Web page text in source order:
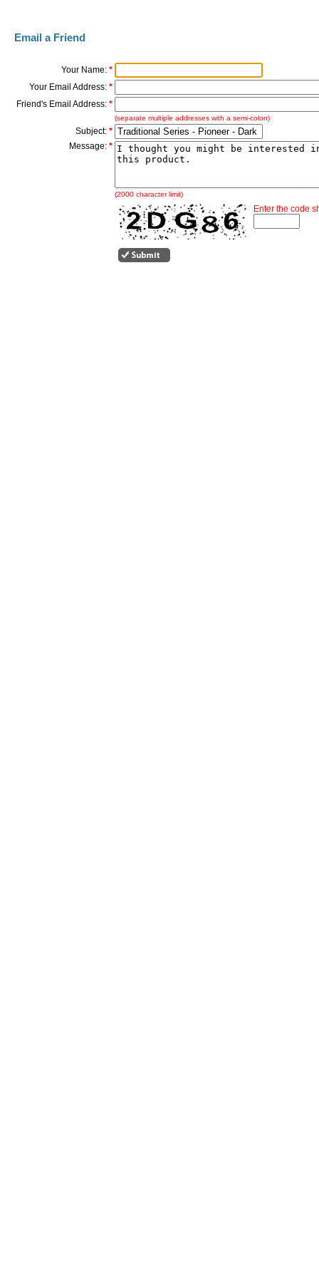
Email a Friend
Your Name: *
Your Email Address: *
Friend's Email Address: *
(separate multiple addresses with a semi-colon)
Subject: *
Message: *
(2000 character limit)
Enter the code